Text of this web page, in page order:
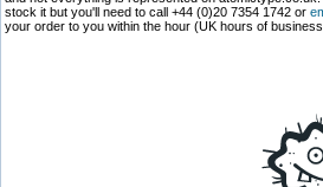
stock it but you'll need to call +44 (0)20 7354 1742 or
your order to you within the hour (UK hours of